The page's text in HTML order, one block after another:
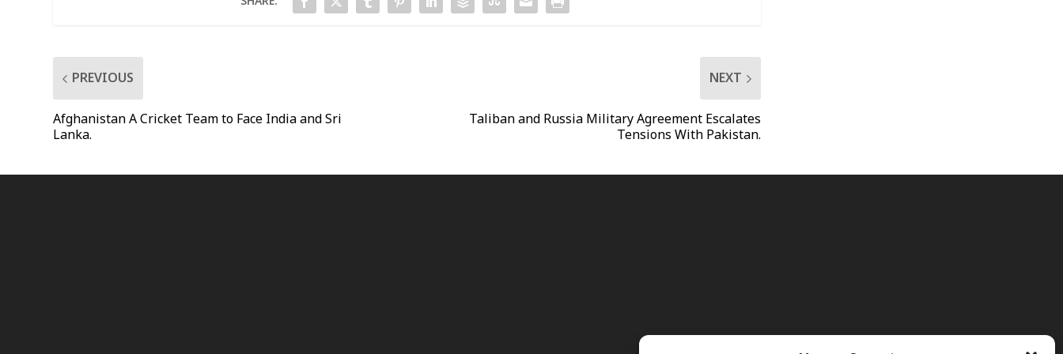
PREVIOUS
Afghanistan A Cricket Team to Face India and Sri
Lanka.
NEXT
Taliban and Russia Military Agreement Escalates
Tensions With Pakistan.